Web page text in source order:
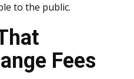
to the public.
Fees